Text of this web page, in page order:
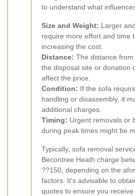
to understand what
Size and Weight: Larger
require more effort and time
increasing the cost.
Distance: The distance
the disposal site or donation
affect the price.
Condition: If the sofa
handling or disassembly, it
additional charges.
Timing: Urgent removals or
during peak times might be
Typically, sofa removal
Becontree Heath charge
??150, depending on the
factors. It's advisable to
quotes to ensure you